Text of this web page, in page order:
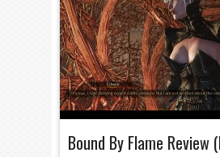
Bound By Flame Review